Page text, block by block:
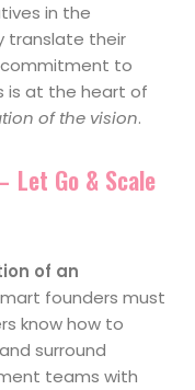
in the
translate their
to
is at the heart of
of the vision.
Go & Scale
of an
founders must
know how to
surround
teams with